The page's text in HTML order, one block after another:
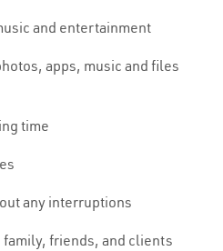
and entertainment
apps, music and files
time
any interruptions
family, friends, and clients